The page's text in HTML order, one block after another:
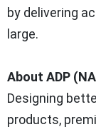
by delivering
large.
About ADP
Designing
products,